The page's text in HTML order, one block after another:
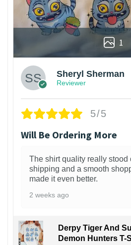
1
Sheryl Sherman
Reviewer
5/5
Will Be Ordering More
The shirt quality really stood
shipping and a smooth
made it even better.
2 weeks ago
Derpy Tiger And
Demon Hunters T-